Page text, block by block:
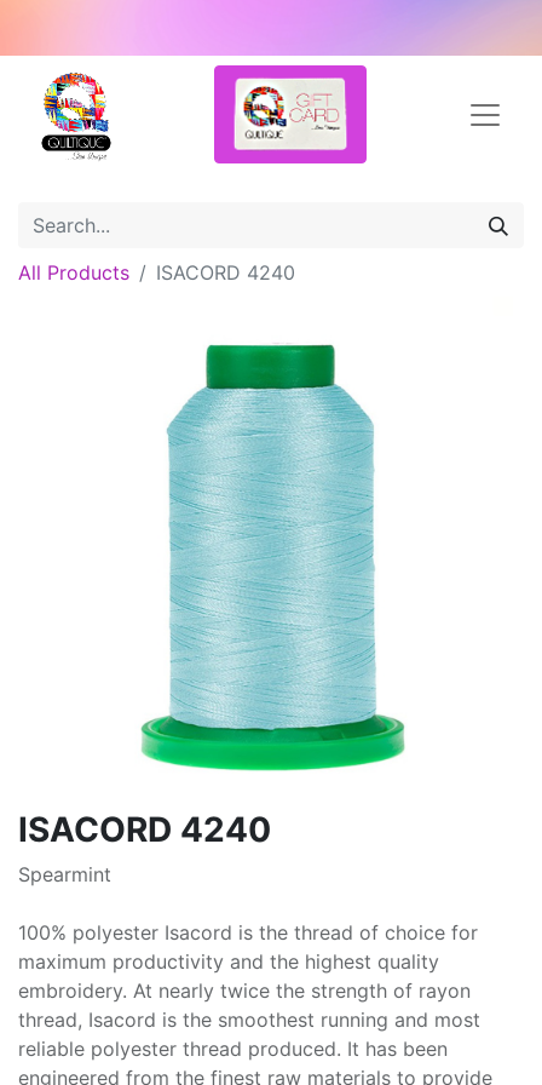
All Products ISACORD 4240
ISACORD 4240
Spearmint
100% polyester Isacord is the thread of choice for
maximum productivity and the highest quality
embroidery. At nearly twice the strength of rayon
thread, Isacord is the smoothest running and most
reliable polyester thread produced. It has been
engineered from the finest raw materials to provide